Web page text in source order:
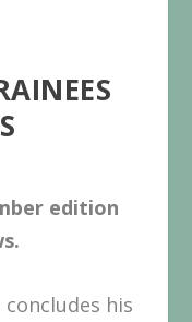
edition
his